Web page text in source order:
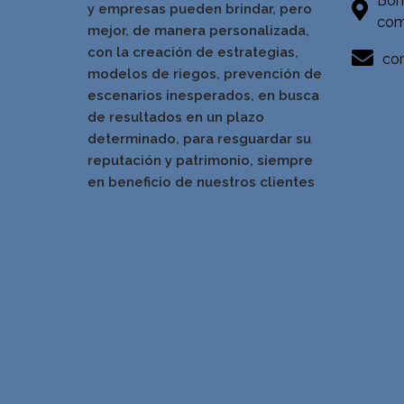
y empresas pueden brindar, pero
mejor, de manera personalizada,
con la creación de estrategias,
modelos de riegos, prevención de
escenarios inesperados, en busca
de resultados en un plazo
determinado, para resguardar su
reputación y patrimonio, siempre
en beneficio de nuestros clientes